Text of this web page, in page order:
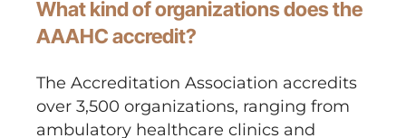
What kind of organizations does the
AAAHC accredit?
The Accreditation Association accredits
over 3,500 organizations, ranging from
ambulatory healthcare clinics and